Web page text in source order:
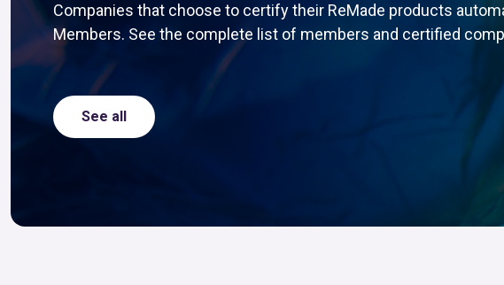
Companies that choose to certify their ReMade products
Members. See the complete list of members and certified
See all